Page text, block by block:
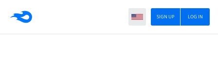
LOG IN
SIGN UP